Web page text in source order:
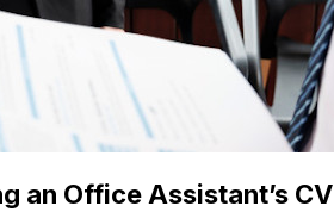
an Office Assistant’s CV